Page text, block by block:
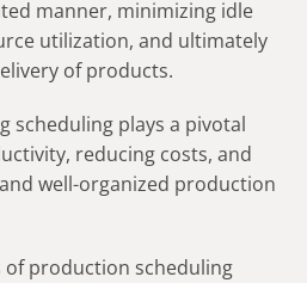
manner, minimizing idle
utilization, and ultimately
of products.
scheduling plays a pivotal
reducing costs, and
well-organized production
production scheduling